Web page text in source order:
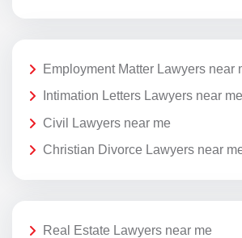
Employment Matter Lawyers near
Intimation Letters Lawyers near me
Civil Lawyers near me
Christian Divorce Lawyers near
Real Estate Lawyers near me